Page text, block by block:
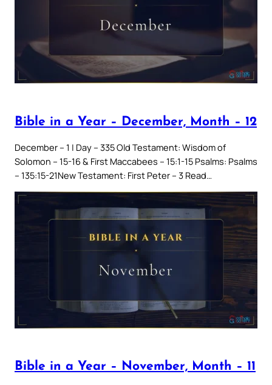
Bible in a Year – December, Month – 12
December – 1 | Day – 335 Old Testament: Wisdom of
Solomon – 15-16 & First Maccabees – 15:1-15 Psalms: Psalms
– 135:15-21New Testament: First Peter – 3 Read…
Bible in a Year – November, Month – 11